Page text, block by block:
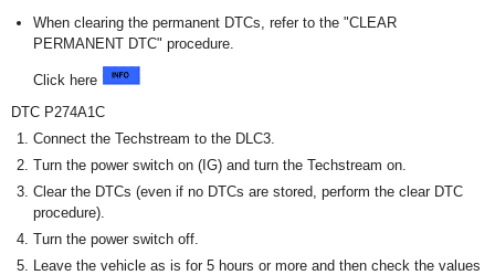
When clearing the permanent DTCs, refer to the "CLEAR
PERMANENT DTC" procedure.
Click here
DTC P274A1C
Connect the Techstream to the DLC3.
Turn the power switch on (IG) and turn the Techstream on.
Clear the DTCs (even if no DTCs are stored, perform the clear DTC
procedure).
Turn the power switch off.
Leave the vehicle as is for 5 hours or more and then check the values